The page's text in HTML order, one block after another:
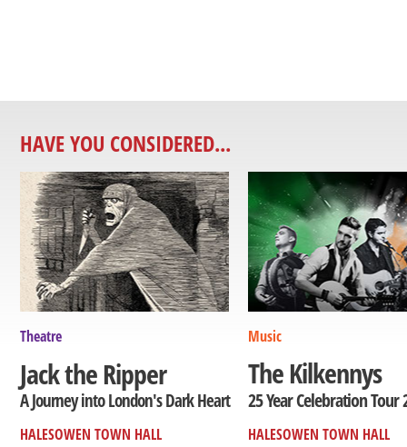
HAVE YOU CONSIDERED...
Theatre
Jack the Ripper
A Journey into London's Dark Heart
HALESOWEN TOWN HALL
Music
The Kilkennys
25 Year Celebration Tour
HALESOWEN TOWN HALL